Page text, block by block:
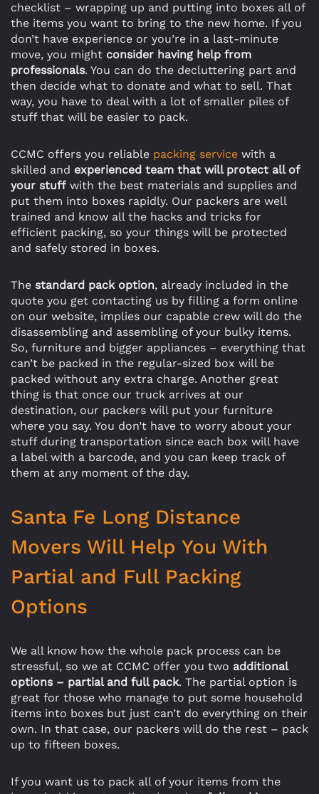
checklist – wrapping up and putting into boxes all of
the items you want to bring to the new home. If you
don’t have experience or you’re in a last-minute
move, you might consider having help from
professionals. You can do the decluttering part and
then decide what to donate and what to sell. That
way, you have to deal with a lot of smaller piles of
stuff that will be easier to pack.
CCMC offers you reliable packing service with a
skilled and experienced team that will protect all of
your stuff with the best materials and supplies and
put them into boxes rapidly. Our packers are well
trained and know all the hacks and tricks for
efficient packing, so your things will be protected
and safely stored in boxes.
The standard pack option, already included in the
quote you get contacting us by filling a form online
on our website, implies our capable crew will do the
disassembling and assembling of your bulky items.
So, furniture and bigger appliances – everything that
can’t be packed in the regular-sized box will be
packed without any extra charge. Another great
thing is that once our truck arrives at our
destination, our packers will put your furniture
where you say. You don’t have to worry about your
stuff during transportation since each box will have
a label with a barcode, and you can keep track of
them at any moment of the day.
Santa Fe Long Distance
Movers Will Help You With
Partial and Full Packing
Options
We all know how the whole pack process can be
stressful, so we at CCMC offer you two additional
options – partial and full pack. The partial option is
great for those who manage to put some household
items into boxes but just can’t do everything on their
own. In that case, our packers will do the rest – pack
up to fifteen boxes.
If you want us to pack all of your items from the